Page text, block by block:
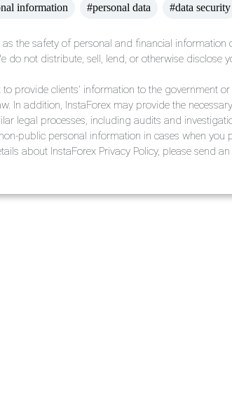
information #personal data #data security
the safety of personal and financial
do not distribute, sell, lend, or otherwise disclose
to provide clients' information to the government
In addition, InstaForex may provide the
legal processes, including audits and
public personal information in cases when you
about InstaForex Privacy Policy, please send